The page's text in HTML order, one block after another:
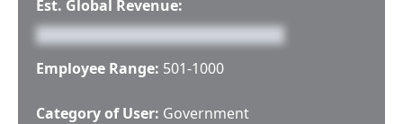
Est. Global Revenue:
Employee Range: 501-1000
Category of User: Government